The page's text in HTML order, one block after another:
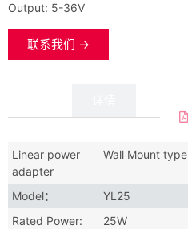
Output: 5-36V
联系我们 →
Linear power
adapter
Wall Mount type
Model：
YL25
Rated Power:
25W